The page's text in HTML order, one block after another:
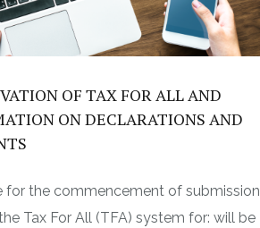
OF TAX FOR ALL AND
ON DECLARATIONS AND
for the commencement of submission
Tax For All (TFA) system for: will be